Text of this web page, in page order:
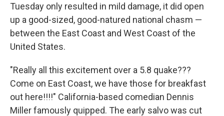
Tuesday only resulted in mild damage, it did open
up a good-sized, good-natured national chasm —
between the East Coast and West Coast of the
United States.
"Really all this excitement over a 5.8 quake???
Come on East Coast, we have those for breakfast
out here!!!!" California-based comedian Dennis
Miller famously quipped. The early salvo was cut